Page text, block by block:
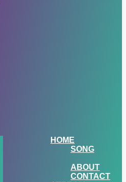
HOME
SONG
ABOUT
CONTACT